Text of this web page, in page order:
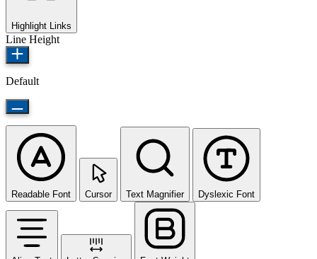
Highlight Links
Line Height
Default
Readable Font Cursor Text Magnifier Dyslexic Font